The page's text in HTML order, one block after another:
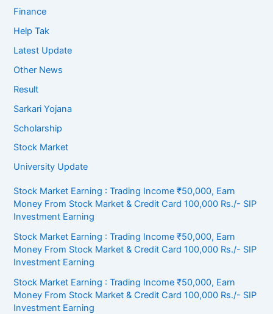
Finance
Help Tak
Latest Update
Other News
Result
Sarkari Yojana
Scholarship
Stock Market
University Update
Stock Market Earning : Trading Income ₹50,000, Earn
Money From Stock Market & Credit Card 100,000 Rs./- SIP
Investment Earning
Stock Market Earning : Trading Income ₹50,000, Earn
Money From Stock Market & Credit Card 100,000 Rs./- SIP
Investment Earning
Stock Market Earning : Trading Income ₹50,000, Earn
Money From Stock Market & Credit Card 100,000 Rs./- SIP
Investment Earning